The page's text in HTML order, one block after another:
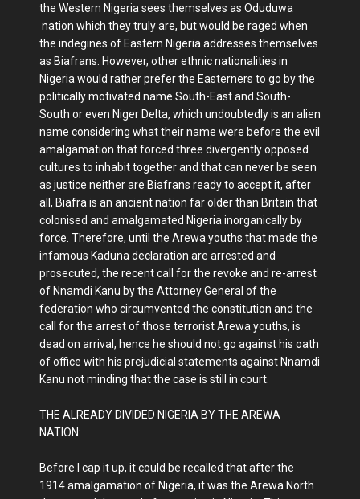
the Western Nigeria sees themselves as Oduduwa
nation which they truly are, but would be raged when
the indegines of Eastern Nigeria addresses themselves
as Biafrans. However, other ethnic nationalities in
Nigeria would rather prefer the Easterners to go by the
politically motivated name South-East and South-
South or even Niger Delta, which undoubtedly is an alien
name considering what their name were before the evil
amalgamation that forced three divergently opposed
cultures to inhabit together and that can never be seen
as justice neither are Biafrans ready to accept it, after
all, Biafra is an ancient nation far older than Britain that
colonised and amalgamated Nigeria inorganically by
force. Therefore, until the Arewa youths that made the
infamous Kaduna declaration are arrested and
prosecuted, the recent call for the revoke and re-arrest
of Nnamdi Kanu by the Attorney General of the
federation who circumvented the constitution and the
call for the arrest of those terrorist Arewa youths, is
dead on arrival, hence he should not go against his oath
of office with his prejudicial statements against Nnamdi
Kanu not minding that the case is still in court.
THE ALREADY DIVIDED NIGERIA BY THE AREWA
NATION:
Before I cap it up, it could be recalled that after the
1914 amalgamation of Nigeria, it was the Arewa North